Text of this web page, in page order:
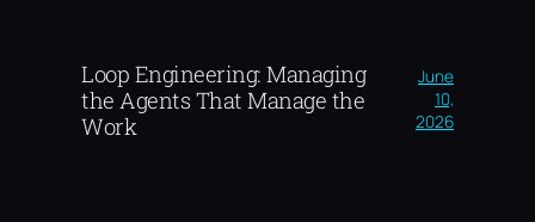
Loop Engineering: Managing
the Agents That Manage the
Work
June
10,
2026